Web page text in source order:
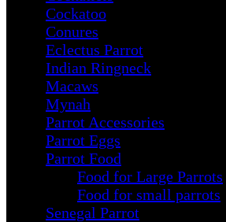
Cockatoo
Conures
Eclectus Parrot
Indian Ringneck
Macaws
Mynah
Parrot Accessories
Parrot Eggs
Parrot Food
Food for Large Parrots
Food for small parrots
Senegal Parrot